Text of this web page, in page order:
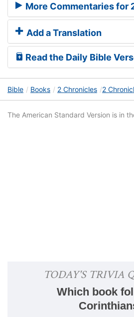
More Commentaries for
Add a Translation
Read the Daily Bible
Bible Books 2 Chronicles 2
The American Standard Version is in